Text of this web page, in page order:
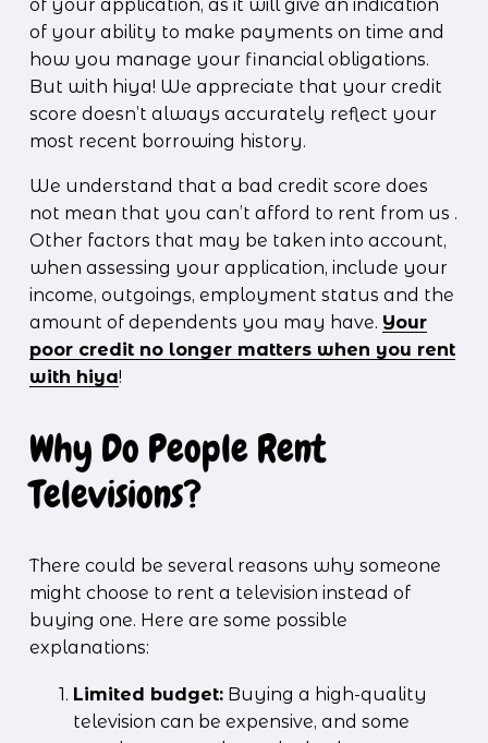
of your application, as it will give an indication
of your ability to make payments on time and
how you manage your financial obligations.
But with hiya! We appreciate that your credit
score doesn’t always accurately reflect your
most recent borrowing history.
We understand that a bad credit score does
not mean that you can’t afford to rent from us .
Other factors that may be taken into account,
when assessing your application, include your
income, outgoings, employment status and the
amount of dependents you may have. Your
poor credit no longer matters when you rent
with hiya!
Why Do People Rent
Televisions?
There could be several reasons why someone
might choose to rent a television instead of
buying one. Here are some possible
explanations:
Limited budget: Buying a high-quality
television can be expensive, and some